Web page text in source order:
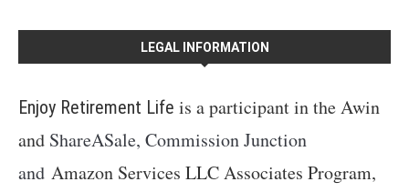
LEGAL INFORMATION
Enjoy Retirement Life is a participant in the Awin
and ShareASale, Commission Junction
and Amazon Services LLC Associates Program,